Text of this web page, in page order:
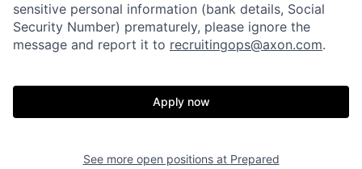
Resources
sensitive personal information (bank details, Social
Security Number) prematurely, please ignore the
message and report it to recruitingops@axon.com.
Apply now
See more open positions at Prepared